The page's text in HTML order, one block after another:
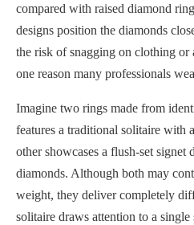
compared with raised diamond
designs position the diamonds
the risk of snagging on clothing or
one reason many professionals
Imagine two rings made from
features a traditional solitaire with
other showcases a flush-set signet
diamonds. Although both may
weight, they deliver completely
solitaire draws attention to a